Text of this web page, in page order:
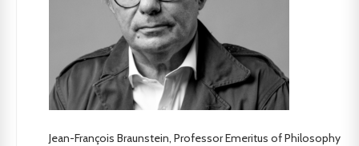
Jean-François Braunstein, Professor Emeritus of Philosophy